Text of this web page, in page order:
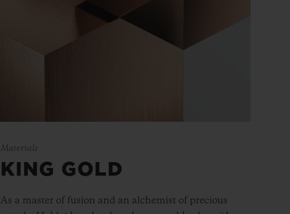
Materials
KING GOLD
As a master of fusion and an alchemist of precious